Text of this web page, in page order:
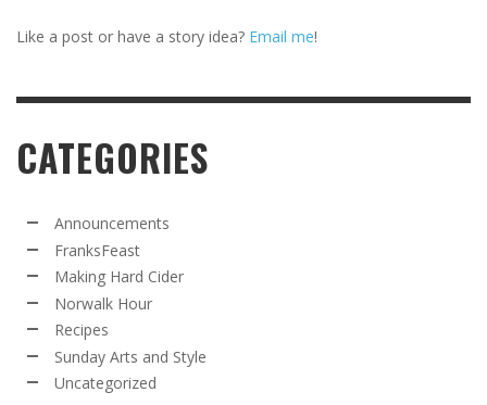
Like a post or have a story idea? Email me!
CATEGORIES
Announcements
FranksFeast
Making Hard Cider
Norwalk Hour
Recipes
Sunday Arts and Style
Uncategorized